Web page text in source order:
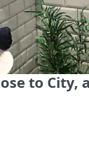
to City,